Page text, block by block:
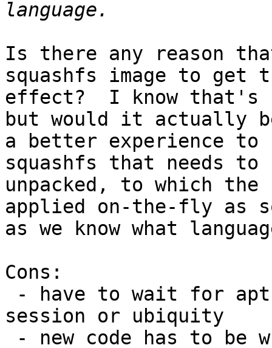
Is there any reason
squashfs image to get
effect?  I know that's
but would it actually
a better experience to
squashfs that needs to
unpacked, to which
applied on-the-fly as
as we know what
Cons:
session or ubiquity